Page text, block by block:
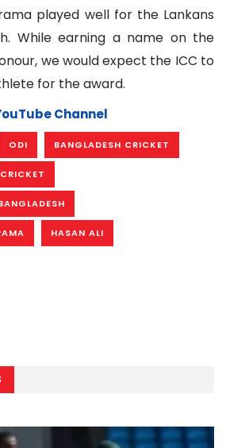
played well for the Lankans
While earning a name on the
we would expect the ICC to
for the award.
Channel
ODI BANGLADESH CRICKET
HASAN ALI